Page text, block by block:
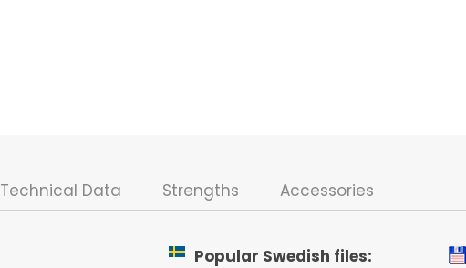
Technical Data Strengths Accessories
Popular Swedish files: